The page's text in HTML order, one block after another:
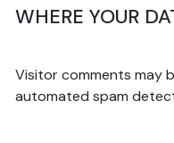
WHERE YOUR
Visitor comments may
automated spam